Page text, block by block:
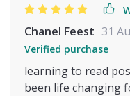
Chanel Feest 31
Verified purchase
learning to read
been life changing